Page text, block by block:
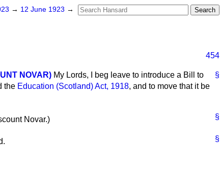
→ 12 June 1923 →
454
§
NOVAR) My Lords, I beg leave to introduce a Bill to
the Education (Scotland) Act, 1918, and to move that it be
§
Novar.)
§